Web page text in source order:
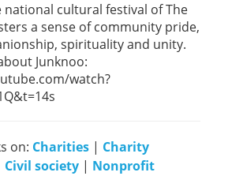
national cultural festival of The
a sense of community pride,
spirituality and unity.
Junknoo:
watch?
on: Charities | Charity
Civil society | Nonprofit